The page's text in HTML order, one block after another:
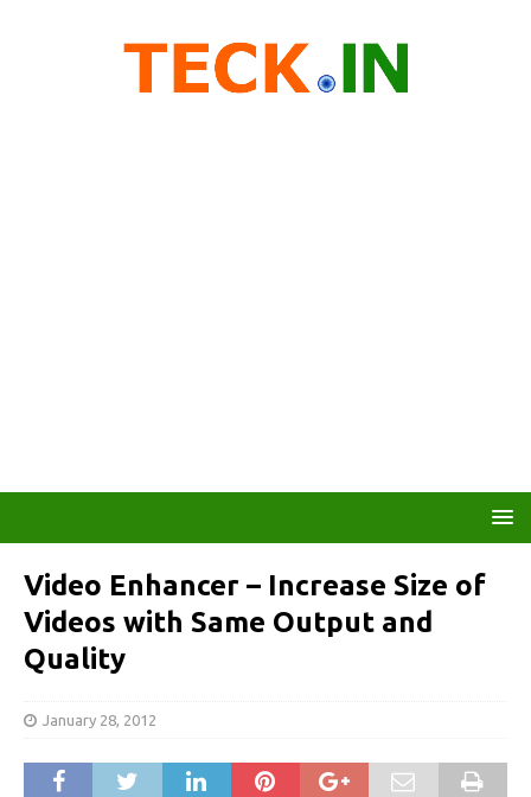
Video Enhancer – Increase Size of
Videos with Same Output and
Quality
January 28, 2012